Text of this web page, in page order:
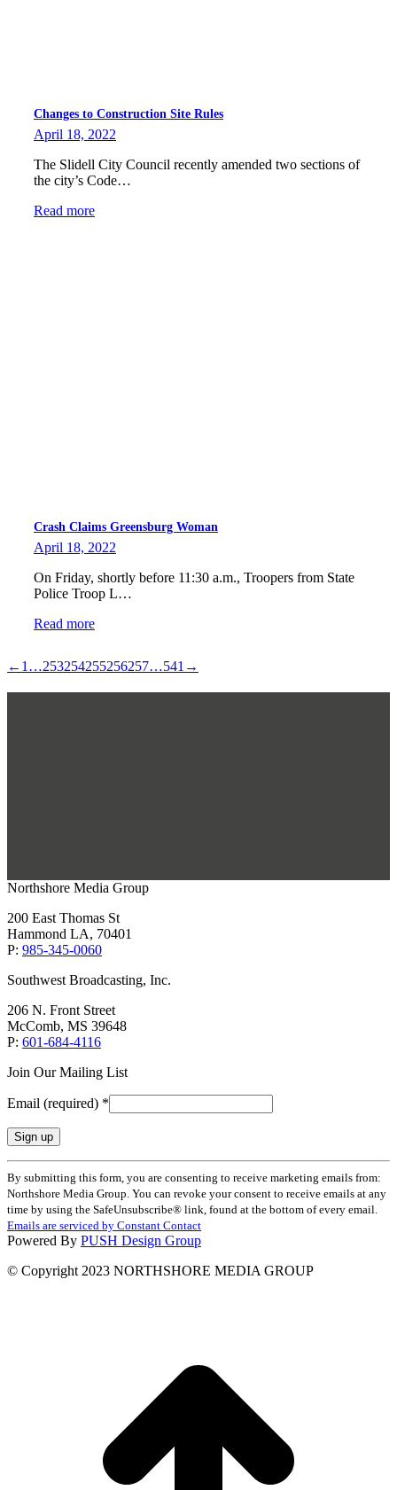
Changes to Construction Site Rules
April 18, 2022
The Slidell City Council recently amended two sections of
the city’s Code…
Read more
Crash Claims Greensburg Woman
April 18, 2022
On Friday, shortly before 11:30 a.m., Troopers from State
Police Troop L…
Read more
← 1 …253254255256257…541 →
Northshore Media Group
200 East Thomas St
Hammond LA, 70401
P: 985-345-0060
Southwest Broadcasting, Inc.
206 N. Front Street
McComb, MS 39648
P: 601-684-4116
Join Our Mailing List
Email (required) *
Constant
Contact
Use.
Please
leave
this
field
blank.
By submitting this form, you are consenting to receive marketing emails from:
Northshore Media Group. You can revoke your consent to receive emails at any
time by using the SafeUnsubscribe® link, found at the bottom of every email.
Emails are serviced by Constant Contact
Powered By PUSH Design Group
© Copyright 2023 NORTHSHORE MEDIA GROUP